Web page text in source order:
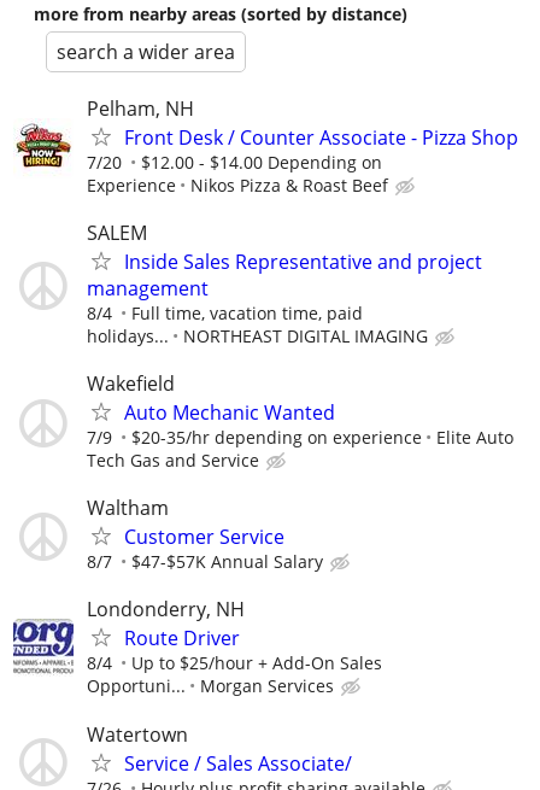
more from nearby areas (sorted by distance)
search a wider area
Pelham, NH
Front Desk / Counter Associate - Pizza Shop
7/20
$12.00 - $14.00 Depending on
Experience
Nikos Pizza & Roast Beef
SALEM
Inside Sales Representative and project
management
8/4
Full time, vacation time, paid
holidays...
NORTHEAST DIGITAL IMAGING
Wakefield
Auto Mechanic Wanted
7/9 $20-35/hr depending on experience
Elite Auto
Tech Gas and Service
Waltham
Customer Service
8/7 $47-$57K Annual Salary
Londonderry, NH
Route Driver
8/4
Up to $25/hour + Add-On Sales
Opportuni...
Morgan Services
Watertown
Service / Sales Associate/